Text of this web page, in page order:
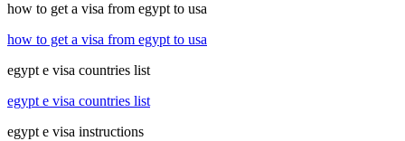
how to get a visa from egypt to usa
how to get a visa from egypt to usa
egypt e visa countries list
egypt e visa countries list
egypt e visa instructions